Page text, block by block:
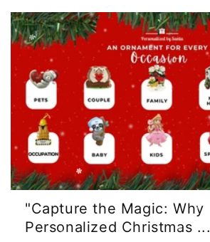
"Capture the Magic: Why
Personalized Christmas ...